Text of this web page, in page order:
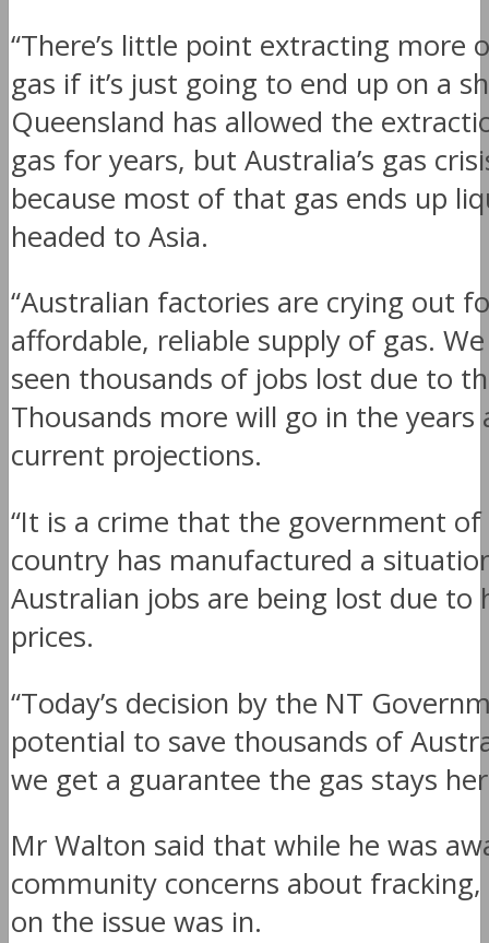
“There’s little point extracting more
gas if it’s just going to end up on a
Queensland has allowed the
gas for years, but Australia’s gas
because most of that gas ends up
headed to Asia.
“Australian factories are crying out
affordable, reliable supply of gas.
seen thousands of jobs lost due to
Thousands more will go in the years
current projections.
“It is a crime that the government of
country has manufactured a
Australian jobs are being lost due to
prices.
“Today’s decision by the NT
potential to save thousands of
we get a guarantee the gas stays
Mr Walton said that while he was
community concerns about fracking,
on the issue was in.